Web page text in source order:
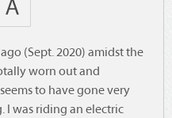
(Sept. 2020) amidst the
worn out and
to have gone very
I was riding an electric